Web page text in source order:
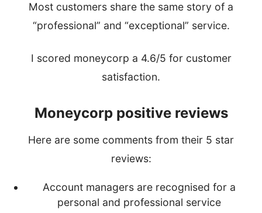
Most customers share the same story of a
“professional” and “exceptional” service.
I scored moneycorp a 4.6/5 for customer
satisfaction.
Moneycorp positive reviews
Here are some comments from their 5 star
reviews:
Account managers are recognised for a
personal and professional service